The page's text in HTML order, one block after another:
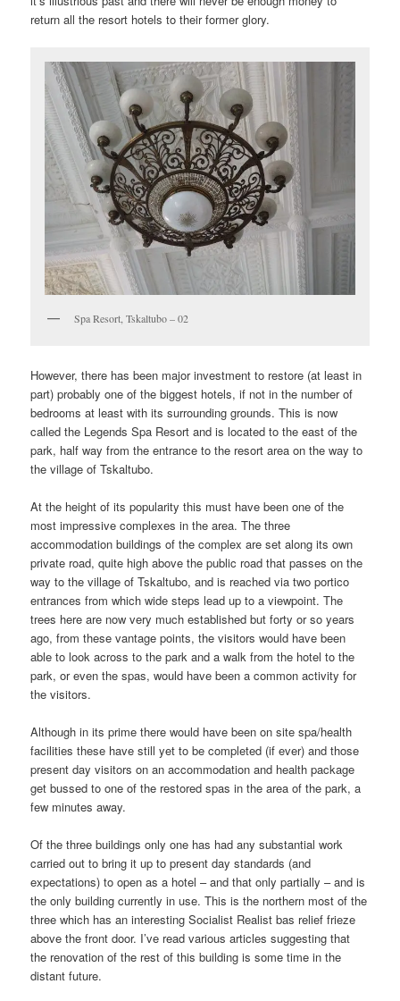
return all the resort hotels to their former glory.
Spa Resort, Tskaltubo – 02
However, there has been major investment to restore (at least in
part) probably one of the biggest hotels, if not in the number of
bedrooms at least with its surrounding grounds. This is now
called the Legends Spa Resort and is located to the east of the
park, half way from the entrance to the resort area on the way to
the village of Tskaltubo.
At the height of its popularity this must have been one of the
most impressive complexes in the area. The three
accommodation buildings of the complex are set along its own
private road, quite high above the public road that passes on the
way to the village of Tskaltubo, and is reached via two portico
entrances from which wide steps lead up to a viewpoint. The
trees here are now very much established but forty or so years
ago, from these vantage points, the visitors would have been
able to look across to the park and a walk from the hotel to the
park, or even the spas, would have been a common activity for
the visitors.
Although in its prime there would have been on site spa/health
facilities these have still yet to be completed (if ever) and those
present day visitors on an accommodation and health package
get bussed to one of the restored spas in the area of the park, a
few minutes away.
Of the three buildings only one has had any substantial work
carried out to bring it up to present day standards (and
expectations) to open as a hotel – and that only partially – and is
the only building currently in use. This is the northern most of the
three which has an interesting Socialist Realist bas relief frieze
above the front door. I’ve read various articles suggesting that
the renovation of the rest of this building is some time in the
distant future.